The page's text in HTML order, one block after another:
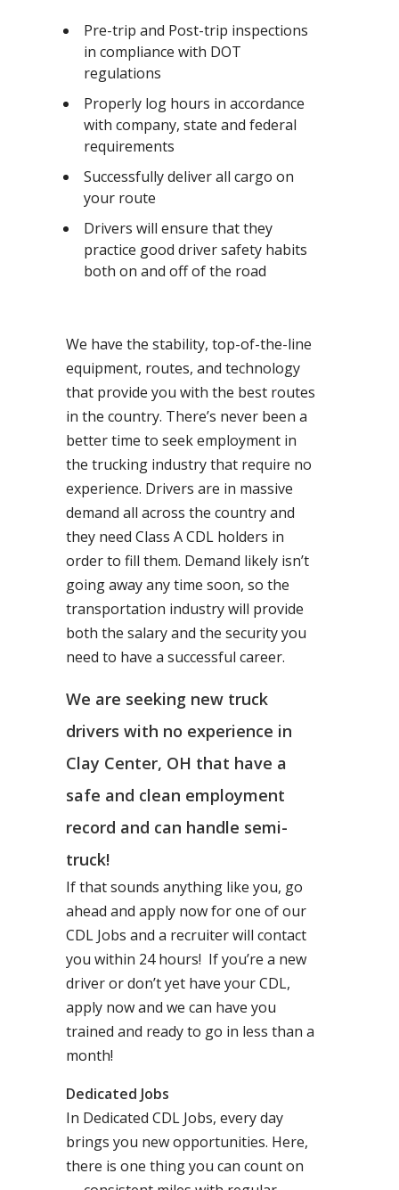
Pre-trip and Post-trip inspections
in compliance with DOT
regulations
Properly log hours in accordance
with company, state and federal
requirements
Successfully deliver all cargo on
your route
Drivers will ensure that they
practice good driver safety habits
both on and off of the road
We have the stability, top-of-the-line
equipment, routes, and technology
that provide you with the best routes
in the country. There’s never been a
better time to seek employment in
the trucking industry that require no
experience. Drivers are in massive
demand all across the country and
they need Class A CDL holders in
order to fill them. Demand likely isn’t
going away any time soon, so the
transportation industry will provide
both the salary and the security you
need to have a successful career.
We are seeking new truck
drivers with no experience in
Clay Center, OH that have a
safe and clean employment
record and can handle semi-
truck!
If that sounds anything like you, go
ahead and apply now for one of our
CDL Jobs and a recruiter will contact
you within 24 hours! If you’re a new
driver or don’t yet have your CDL,
apply now and we can have you
trained and ready to go in less than a
month!
Dedicated Jobs
In Dedicated CDL Jobs, every day
brings you new opportunities. Here,
there is one thing you can count on